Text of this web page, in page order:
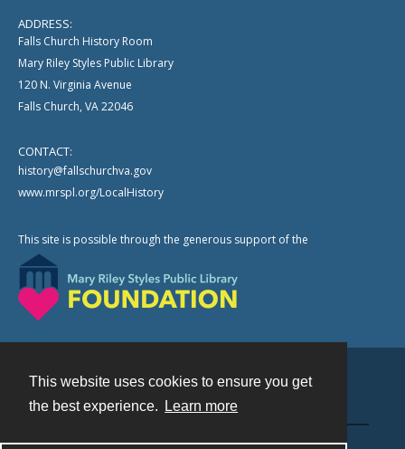
This website uses cookies to ensure you get
the best experience.
Learn more
ADDRESS:
Falls Church History Room
Mary Riley Styles Public Library
120 N. Virginia Avenue
Falls Church, VA 22046
CONTACT:
history@fallschurchva.gov
www.mrspl.org/LocalHistory
This site is possible through the generous support of the